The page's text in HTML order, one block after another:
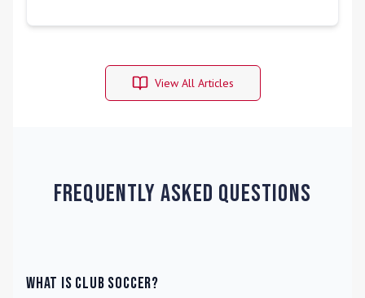
View All Articles
Frequently Asked Questions
What is Club Soccer?